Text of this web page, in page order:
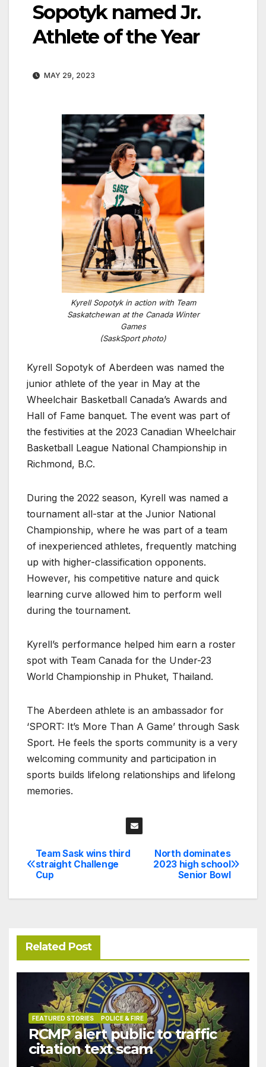
Sopotyk named Jr.
Athlete of the Year
MAY 29, 2023
Kyrell Sopotyk in action with Team
Saskatchewan at the Canada Winter
Games
(SaskSport photo)
Kyrell Sopotyk of Aberdeen was named the
junior athlete of the year in May at the
Wheelchair Basketball Canada’s Awards and
Hall of Fame banquet. The event was part of
the festivities at the 2023 Canadian Wheelchair
Basketball League National Championship in
Richmond, B.C.
During the 2022 season, Kyrell was named a
tournament all-star at the Junior National
Championship, where he was part of a team
of inexperienced athletes, frequently matching
up with higher-classification opponents.
However, his competitive nature and quick
learning curve allowed him to perform well
during the tournament.
Kyrell’s performance helped him earn a roster
spot with Team Canada for the Under-23
World Championship in Phuket, Thailand.
The Aberdeen athlete is an ambassador for
‘SPORT: It’s More Than A Game’ through Sask
Sport. He feels the sports community is a very
welcoming community and participation in
sports builds lifelong relationships and lifelong
memories.
Post
navigation
North dominates
2023 high school
Senior Bowl
Team Sask wins third
straight Challenge
Cup
Related Post
FEATURED STORIES POLICE & FIRE
RCMP alert public to traffic
citation text scam